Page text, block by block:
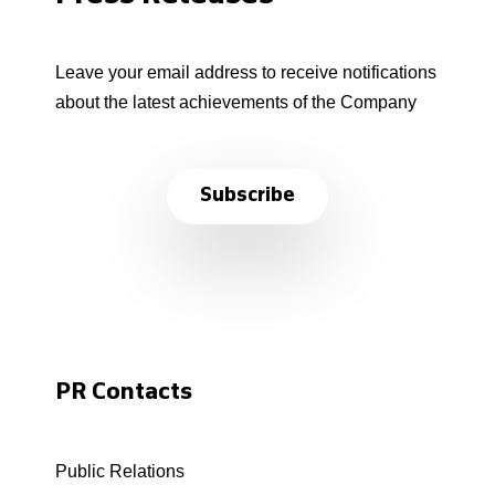
Leave your email address to receive notifications
about the latest achievements of the Company
Subscribe
PR Contacts
Public Relations